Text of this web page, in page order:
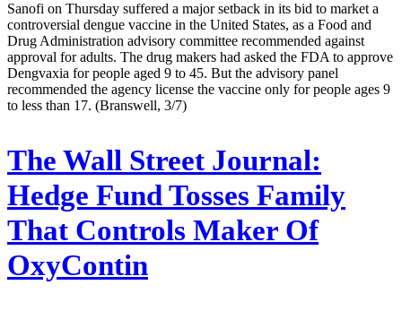
Sanofi on Thursday suffered a major setback in its bid to market a
controversial dengue vaccine in the United States, as a Food and
Drug Administration advisory committee recommended against
approval for adults. The drug makers had asked the FDA to approve
Dengvaxia for people aged 9 to 45. But the advisory panel
recommended the agency license the vaccine only for people ages 9
to less than 17. (Branswell, 3/7)
The Wall Street Journal:
Hedge Fund Tosses Family
That Controls Maker Of
OxyContin